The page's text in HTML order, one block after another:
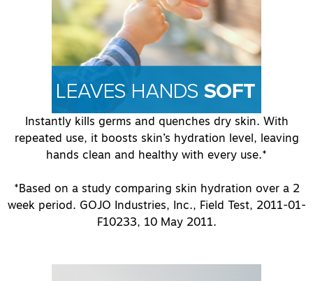
Instantly kills germs and quenches dry skin. With
repeated use, it boosts skin’s hydration level, leaving
hands clean and healthy with every use.*
*Based on a study comparing skin hydration over a 2
week period. GOJO Industries, Inc., Field Test, 2011-01-
F10233, 10 May 2011.